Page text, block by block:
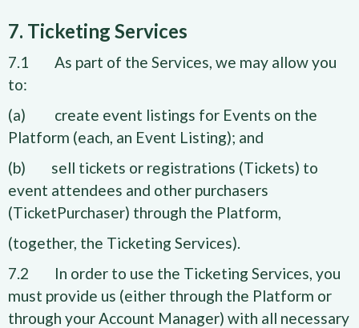
7. Ticketing Services
7.1 As part of the Services, we may allow you
to:
(a) create event listings for Events on the
Platform (each, an Event Listing); and
(b) sell tickets or registrations (Tickets) to
event attendees and other purchasers
(TicketPurchaser) through the Platform,
(together, the Ticketing Services).
7.2 In order to use the Ticketing Services, you
must provide us (either through the Platform or
through your Account Manager) with all necessary